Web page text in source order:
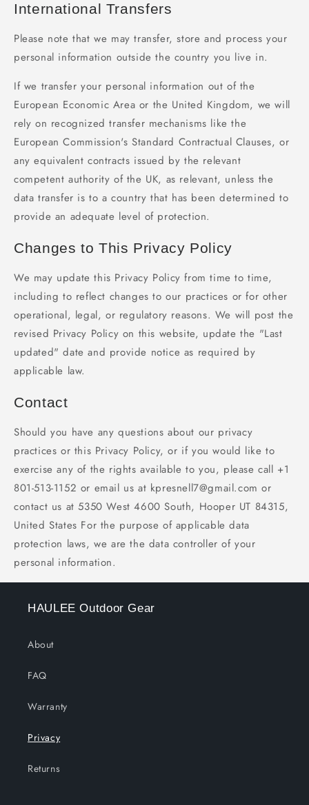
International Transfers
Please note that we may transfer, store and process your
personal information outside the country you live in.
If we transfer your personal information out of the
European Economic Area or the United Kingdom, we will
rely on recognized transfer mechanisms like the
European Commission's Standard Contractual Clauses, or
any equivalent contracts issued by the relevant
competent authority of the UK, as relevant, unless the
data transfer is to a country that has been determined to
provide an adequate level of protection.
Changes to This Privacy Policy
We may update this Privacy Policy from time to time,
including to reflect changes to our practices or for other
operational, legal, or regulatory reasons. We will post the
revised Privacy Policy on this website, update the "Last
updated" date and provide notice as required by
applicable law.
Contact
Should you have any questions about our privacy
practices or this Privacy Policy, or if you would like to
exercise any of the rights available to you, please call +1
801-513-1152 or email us at kpresnell7@gmail.com or
contact us at 5350 West 4600 South, Hooper UT 84315,
United States For the purpose of applicable data
protection laws, we are the data controller of your
personal information.
HAULEE Outdoor Gear
About
FAQ
Warranty
Privacy
Returns